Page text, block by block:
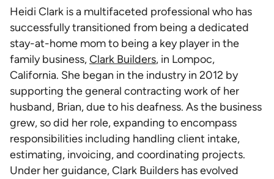
Heidi Clark is a multifaceted professional who has
successfully transitioned from being a dedicated
stay-at-home mom to being a key player in the
family business,Clark Builders, in Lompoc,
California. She began in the industry in 2012 by
supporting the general contracting work of her
husband, Brian, due to his deafness. As the business
grew, so did her role, expanding to encompass
responsibilities including handling client intake,
estimating, invoicing, and coordinating projects.
Under her guidance, Clark Builders has evolved